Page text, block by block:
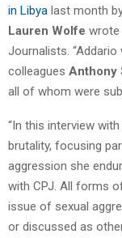
in Libya last month
Lauren Wolfe wrote
Journalists.
colleagues Anthony
all of whom were
“In this interview
brutality, focusing
aggression she
with CPJ. All forms
issue of sexual
or discussed as